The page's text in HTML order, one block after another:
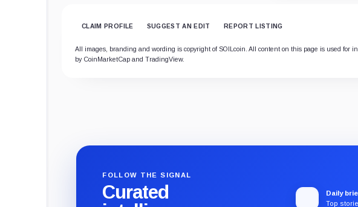
CLAIM PROFILE SUGGEST AN EDIT REPORT LISTING
All images, branding and wording is copyright of SOILcoin. All content on this page is used for
by CoinMarketCap and TradingView.
FOLLOW THE SIGNAL
Curated
Daily
Top